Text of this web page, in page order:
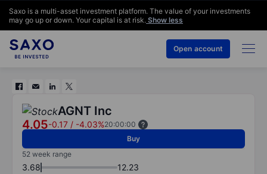
Saxo is a multi-asset investment platform. The value of your investments
may go up or down. Your capital is at risk. Show less
Open account
AGNT Inc
4.05-0.17 / -4.03%20:00:00
Buy
52 week range
3.68 12.23